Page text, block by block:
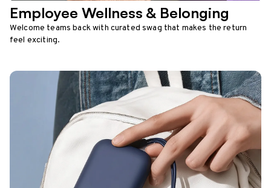
Employee Wellness & Belonging
Welcome teams back with curated swag that makes the return
feel exciting.